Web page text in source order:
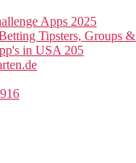
Apps 2025
Tipsters, Groups
in USA 205